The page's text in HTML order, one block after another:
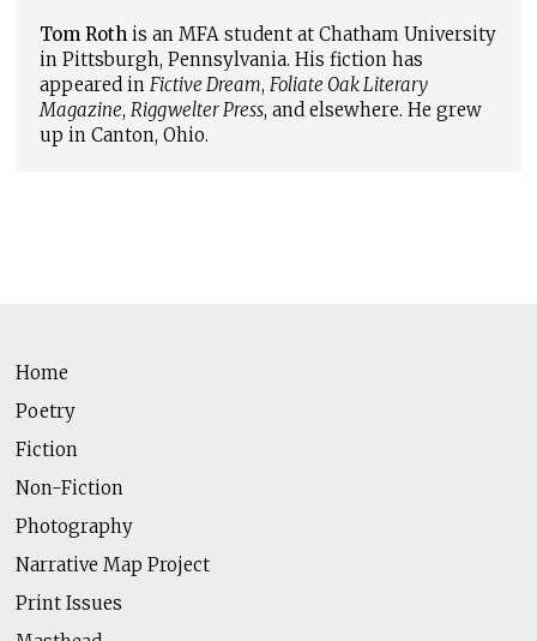
Tom Roth is an MFA student at Chatham University
in Pittsburgh, Pennsylvania. His fiction has
appeared in Fictive Dream, Foliate Oak Literary
Magazine, Riggwelter Press, and elsewhere. He grew
up in Canton, Ohio.
Home
Poetry
Fiction
Non-Fiction
Photography
Narrative Map Project
Print Issues